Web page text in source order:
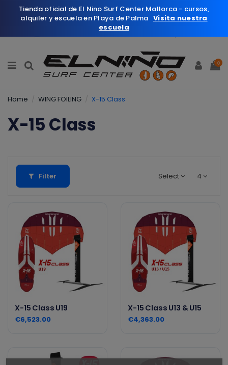
0
Home WING FOILING X-15 Class
X-15 Class
Filter Select 4
X-15 Class U19
€6,523.00
X-15 Class U13 & U15
€4,363.00
Tienda oficial de El Nino Surf Center Mallorca - cursos,
alquiler y escuela en Playa de Palma Visita nuestra
escuela